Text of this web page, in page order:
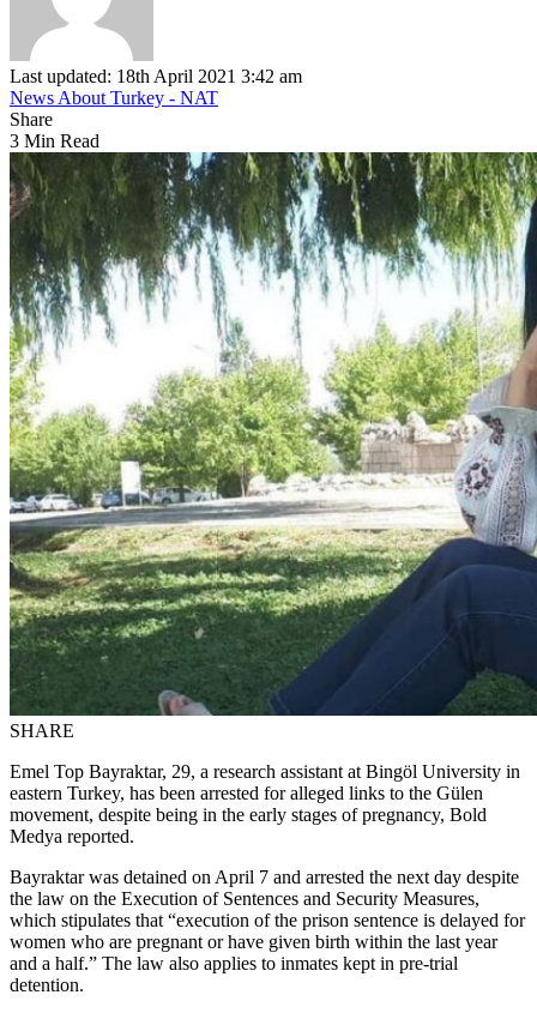
Last updated: 18th April 2021 3:42 am
News About Turkey - NAT
Share
3 Min Read
SHARE
Emel Top Bayraktar, 29, a research assistant at Bingöl University in
eastern Turkey, has been arrested for alleged links to the Gülen
movement, despite being in the early stages of pregnancy, Bold
Medya reported.
Bayraktar was detained on April 7 and arrested the next day despite
the law on the Execution of Sentences and Security Measures,
which stipulates that “execution of the prison sentence is delayed for
women who are pregnant or have given birth within the last year
and a half.” The law also applies to inmates kept in pre-trial
detention.